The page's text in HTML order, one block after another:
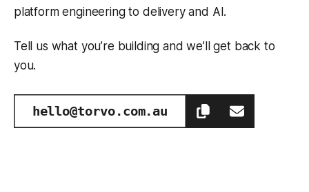
platform engineering to delivery and AI.
Tell us what you’re building and we’ll get back to
you.
hello@torvo.com.au